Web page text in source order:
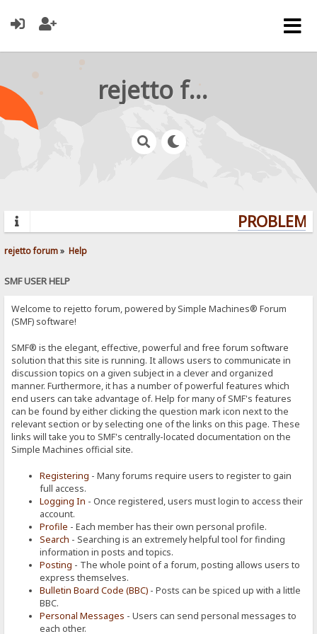
rejetto forum
rejetto forum» Help
SMF USER HELP
Welcome to rejetto forum, powered by Simple Machines® Forum
(SMF) software!
SMF® is the elegant, effective, powerful and free forum software
solution that this site is running. It allows users to communicate in
discussion topics on a given subject in a clever and organized
manner. Furthermore, it has a number of powerful features which
end users can take advantage of. Help for many of SMF's features
can be found by either clicking the question mark icon next to the
relevant section or by selecting one of the links on this page. These
links will take you to SMF's centrally-located documentation on the
Simple Machines official site.
Registering - Many forums require users to register to gain
full access.
Logging In - Once registered, users must login to access their
account.
Profile - Each member has their own personal profile.
Search - Searching is an extremely helpful tool for finding
information in posts and topics.
Posting - The whole point of a forum, posting allows users to
express themselves.
Bulletin Board Code (BBC) - Posts can be spiced up with a little
BBC.
Personal Messages - Users can send personal messages to
each other.